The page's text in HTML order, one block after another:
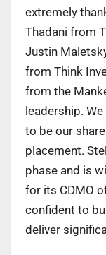
extremely
Thadani from
Justin
from Think
from the
leadership.
to be our
placement.
phase and is
for its CDMO
confident to
deliver